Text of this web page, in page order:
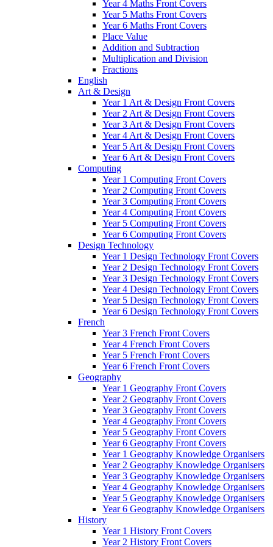
Year 4 Maths Front Covers
Year 5 Maths Front Covers
Year 6 Maths Front Covers
Place Value
Addition and Subtraction
Multiplication and Division
Fractions
English
Art & Design
Year 1 Art & Design Front Covers
Year 2 Art & Design Front Covers
Year 3 Art & Design Front Covers
Year 4 Art & Design Front Covers
Year 5 Art & Design Front Covers
Year 6 Art & Design Front Covers
Computing
Year 1 Computing Front Covers
Year 2 Computing Front Covers
Year 3 Computing Front Covers
Year 4 Computing Front Covers
Year 5 Computing Front Covers
Year 6 Computing Front Covers
Design Technology
Year 1 Design Technology Front Covers
Year 2 Design Technology Front Covers
Year 3 Design Technology Front Covers
Year 4 Design Technology Front Covers
Year 5 Design Technology Front Covers
Year 6 Design Technology Front Covers
French
Year 3 French Front Covers
Year 4 French Front Covers
Year 5 French Front Covers
Year 6 French Front Covers
Geography
Year 1 Geography Front Covers
Year 2 Geography Front Covers
Year 3 Geography Front Covers
Year 4 Geography Front Covers
Year 5 Geography Front Covers
Year 6 Geography Front Covers
Year 1 Geography Knowledge Organisers
Year 2 Geography Knowledge Organisers
Year 3 Geography Knowledge Organisers
Year 4 Geography Knowledge Organisers
Year 5 Geography Knowledge Organisers
Year 6 Geography Knowledge Organisers
History
Year 1 History Front Covers
Year 2 History Front Covers